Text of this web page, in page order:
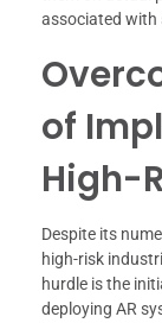
associated with
of
High-
Despite its
high-risk
hurdle is the
deploying AR